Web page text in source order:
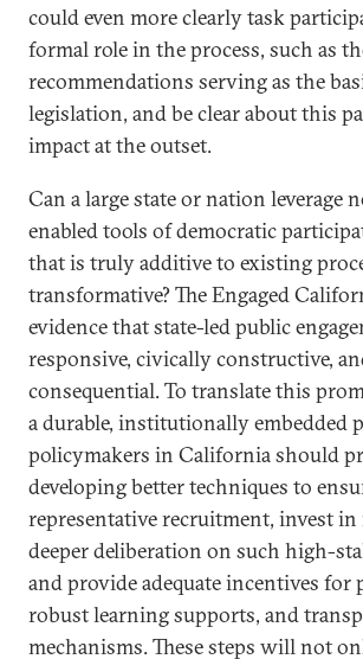
could even more clearly task
formal role in the process, such as
recommendations serving as the
legislation, and be clear about this
impact at the outset.
Can a large state or nation leverage
enabled tools of democratic
that is truly additive to existing
transformative? The Engaged
evidence that state-led public
responsive, civically constructive,
consequential. To translate this
a durable, institutionally embedded
policymakers in California should
developing better techniques to
representative recruitment, invest
deeper deliberation on such high-
and provide adequate incentives for
robust learning supports, and
mechanisms. These steps will not